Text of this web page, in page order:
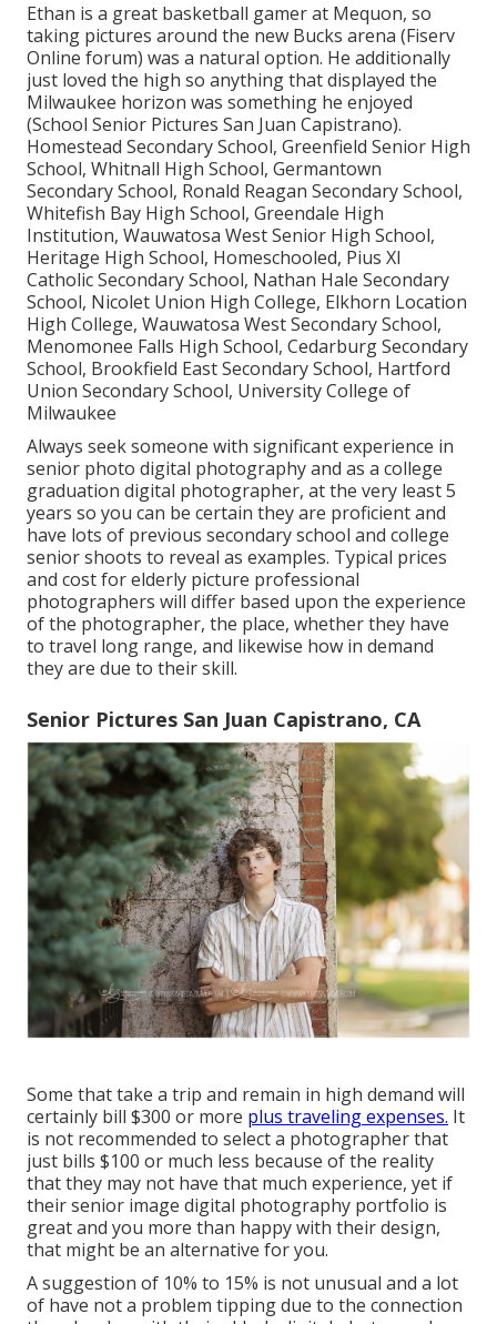
Ethan is a great basketball gamer at Mequon, so
taking pictures around the new Bucks arena (Fiserv
Online forum) was a natural option. He additionally
just loved the high so anything that displayed the
Milwaukee horizon was something he enjoyed
(School Senior Pictures San Juan Capistrano).
Homestead Secondary School, Greenfield Senior High
School, Whitnall High School, Germantown
Secondary School, Ronald Reagan Secondary School,
Whitefish Bay High School, Greendale High
Institution, Wauwatosa West Senior High School,
Heritage High School, Homeschooled, Pius XI
Catholic Secondary School, Nathan Hale Secondary
School, Nicolet Union High College, Elkhorn Location
High College, Wauwatosa West Secondary School,
Menomonee Falls High School, Cedarburg Secondary
School, Brookfield East Secondary School, Hartford
Union Secondary School, University College of
Milwaukee
Always seek someone with significant experience in
senior photo digital photography and as a college
graduation digital photographer, at the very least 5
years so you can be certain they are proficient and
have lots of previous secondary school and college
senior shoots to reveal as examples. Typical prices
and cost for elderly picture professional
photographers will differ based upon the experience
of the photographer, the place, whether they have
to travel long range, and likewise how in demand
they are due to their skill.
Senior Pictures San Juan Capistrano, CA
Some that take a trip and remain in high demand will
certainly bill $300 or more plus traveling expenses. It
is not recommended to select a photographer that
just bills $100 or much less because of the reality
that they may not have that much experience, yet if
their senior image digital photography portfolio is
great and you more than happy with their design,
that might be an alternative for you.
A suggestion of 10% to 15% is not unusual and a lot
of have not a problem tipping due to the connection